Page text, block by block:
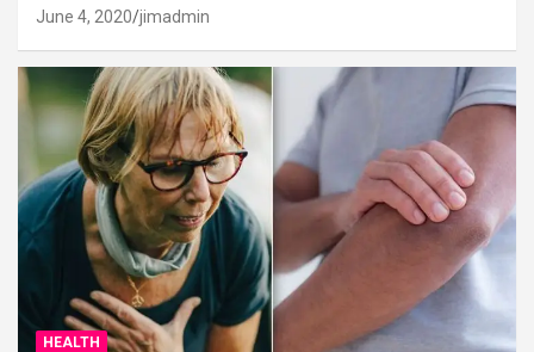
June 4, 2020 jimadmin
HEALTH